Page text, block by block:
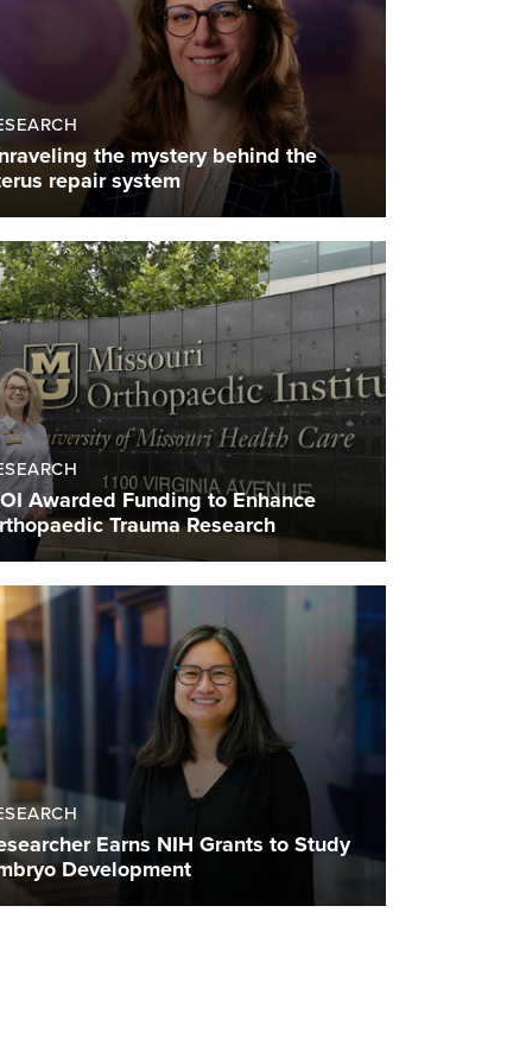
the mystery behind the
repair system
Awarded Funding to Enhance
Trauma Research
Earns NIH Grants to Study
Development